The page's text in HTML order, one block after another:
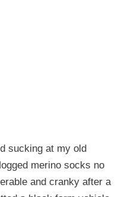
sucking at my old
merino socks no
and cranky after a